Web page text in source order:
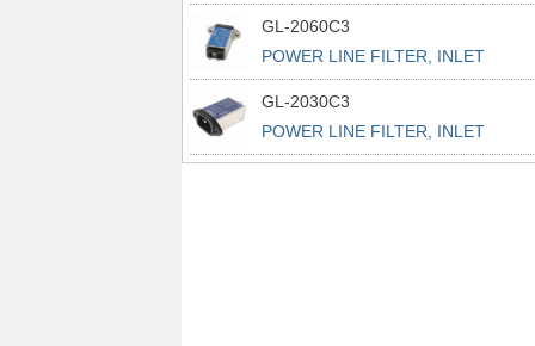
POWER L
GL-2060C3
POWER LINE FILTER, INLET
POWER L
GL-2030C3
POWER LINE FILTER, INLET
POWER L